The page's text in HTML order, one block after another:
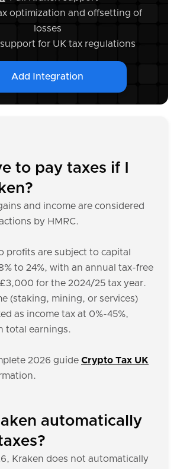
optimization and offsetting of
losses
for UK tax regulations
Add Integration
to pay taxes if I
and income are considered
by HMRC.
profits are subject to capital
to 24%, with an annual tax-free
for the 2024/25 tax year.
(staking, mining, or services)
as income tax at 0%-45%,
total earnings.
2026 guide Crypto Tax UK
automatically
Kraken does not automatically